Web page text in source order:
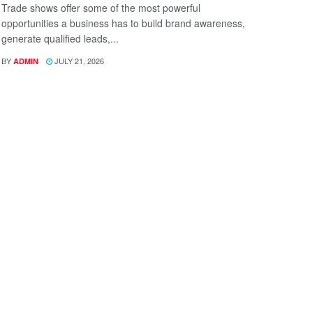
Trade shows offer some of the most powerful
opportunities a business has to build brand awareness,
generate qualified leads,...
BY ADMIN JULY 21, 2026